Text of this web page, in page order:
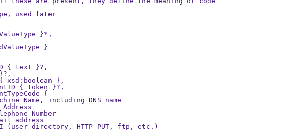
used later
}*,
}
{ text }?,
xsd:boolean },
{ token }?,
{
Name, including DNS name
Address
Number
address
(user directory, HTTP PUT, ftp, etc.)